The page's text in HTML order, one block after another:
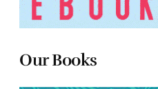
Our Books